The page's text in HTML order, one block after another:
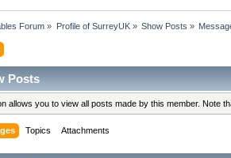
Forum » Profile of SurreyUK» Show Posts »
Posts
allows you to view all posts made by this member. Note
Topics Attachments